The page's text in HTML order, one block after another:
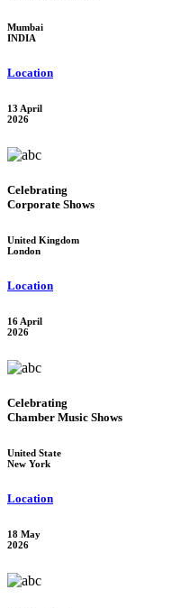
Mumbai
INDIA
Location
13 April
2026
Celebrating
Corporate Shows
United Kingdom
London
Location
16 April
2026
Celebrating
Chamber Music Shows
United State
New York
Location
18 May
2026